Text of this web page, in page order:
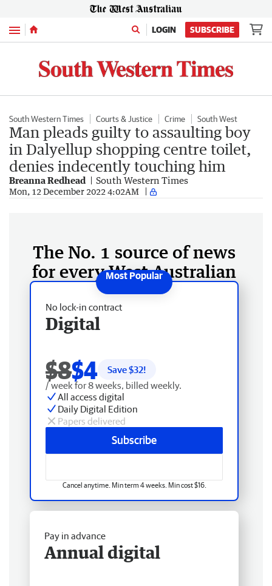
Menu LOGIN SUBSCRIBE
South Western Times Courts & Justice Crime South West
Man pleads guilty to assaulting boy
in Dalyellup shopping centre toilet,
denies indecently touching him
Breanna Redhead South Western Times
Mon, 12 December 2022 4:02AM
The No. 1 source of news
for every West Australian
No lock-in contract
Digital
$8$4 Save $32!
/ week for 8 weeks, billed weekly.
All access digital
Daily Digital Edition
Papers delivered
Subscribe
Cancel anytime. Min term 4 weeks. Min cost $16.
Pay in advance
Annual digital